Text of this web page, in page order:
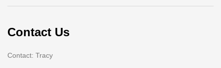
Contact Us
Contact: Tracy